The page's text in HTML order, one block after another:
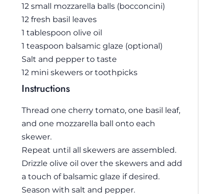
12 small mozzarella balls (bocconcini)
12 fresh basil leaves
1 tablespoon olive oil
1 teaspoon balsamic glaze (optional)
Salt and pepper to taste
12 mini skewers or toothpicks
Instructions
Thread one cherry tomato, one basil leaf,
and one mozzarella ball onto each
skewer.
Repeat until all skewers are assembled.
Drizzle olive oil over the skewers and add
a touch of balsamic glaze if desired.
Season with salt and pepper.